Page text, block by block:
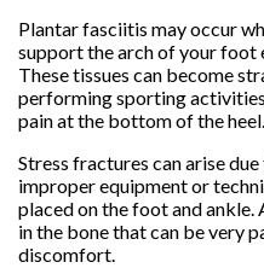
Plantar fasciitis may occur
support the arch of your foot
These tissues can become
performing sporting
pain at the bottom of the heel.
Stress fractures can arise
improper equipment or
placed on the foot and ankle.
in the bone that can be very
discomfort.